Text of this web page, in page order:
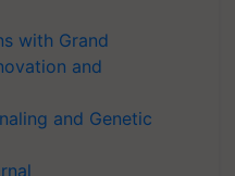
with Grand
and
and Genetic